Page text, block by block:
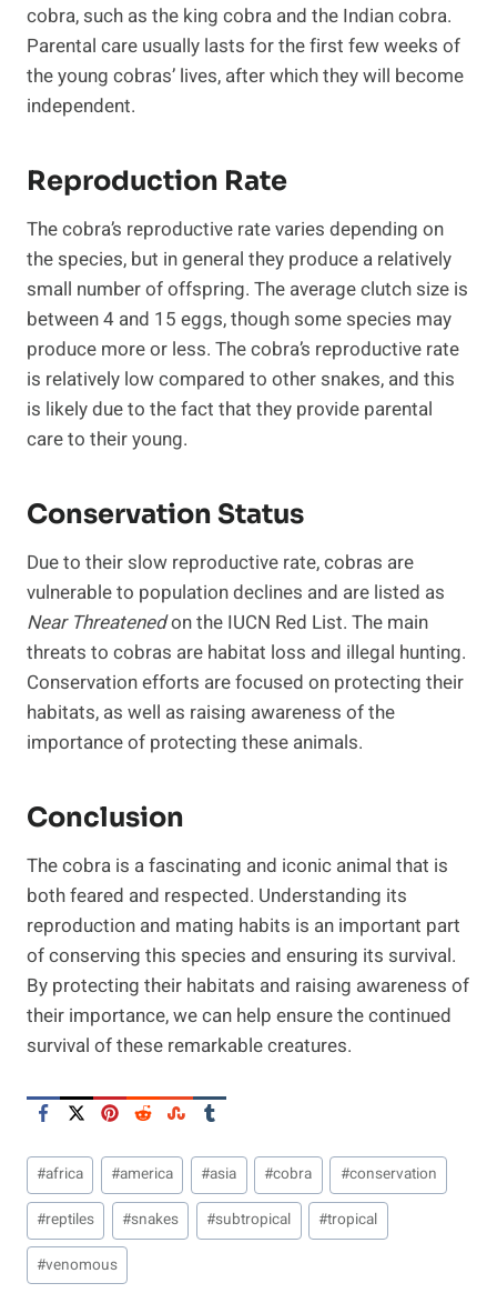
cobra, such as the king cobra and the Indian cobra.
Parental care usually lasts for the first few weeks of
the young cobras’ lives, after which they will become
independent.
Reproduction Rate
The cobra’s reproductive rate varies depending on
the species, but in general they produce a relatively
small number of offspring. The average clutch size is
between 4 and 15 eggs, though some species may
produce more or less. The cobra’s reproductive rate
is relatively low compared to other snakes, and this
is likely due to the fact that they provide parental
care to their young.
Conservation Status
Due to their slow reproductive rate, cobras are
vulnerable to population declines and are listed as
Near Threatenedon the IUCN Red List. The main
threats to cobras are habitat loss and illegal hunting.
Conservation efforts are focused on protecting their
habitats, as well as raising awareness of the
importance of protecting these animals.
Conclusion
The cobra is a fascinating and iconic animal that is
both feared and respected. Understanding its
reproduction and mating habits is an important part
of conserving this species and ensuring its survival.
By protecting their habitats and raising awareness of
their importance, we can help ensure the continued
survival of these remarkable creatures.
Post
Tags:
#africa #america #asia #cobra #conservation
#reptiles #snakes #subtropical #tropical
#venomous